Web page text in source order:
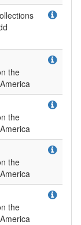
the
the
the
the